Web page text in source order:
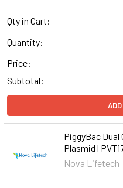
Qty in Cart:
Quantity:
Price:
Subtotal:
PiggyBac Dual
Plasmid |
Nova Lifetech